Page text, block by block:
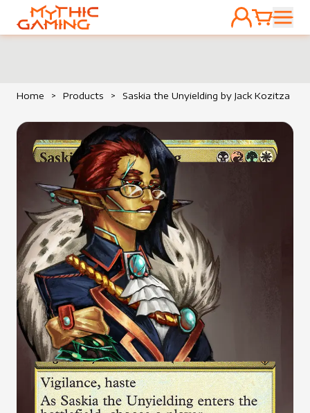
HOME
ACCOUNT
CART
Home > Products > Saskia the Unyielding by Jack Kozitza